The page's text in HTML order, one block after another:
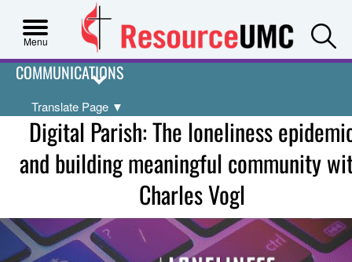
Menu
COMMUNICATIONS
Translate Page ▼
Digital Parish: The loneliness
and building meaningful community
Charles Vogl